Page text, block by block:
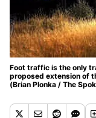
Foot traffic is the only
proposed extension of
(Brian Plonka / The